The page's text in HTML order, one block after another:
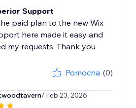
Support
paid plan to the new Wix
here made it easy and
my requests. Thank you
Pomocna (0)
/ Feb 23, 2026